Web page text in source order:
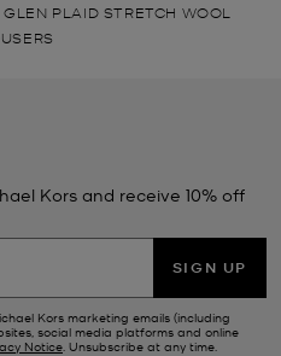
PLAID STRETCH WOOL
Kors and receive 10% off
SIGN UP
Kors marketing emails (including
social media platforms and online
Notice . Unsubscribe at any time.